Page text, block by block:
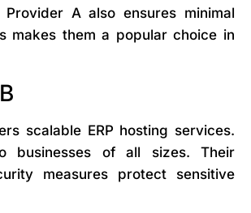
Provider A also ensures minimal
makes them a popular choice in
scalable ERP hosting services.
businesses of all sizes. Their
measures protect sensitive